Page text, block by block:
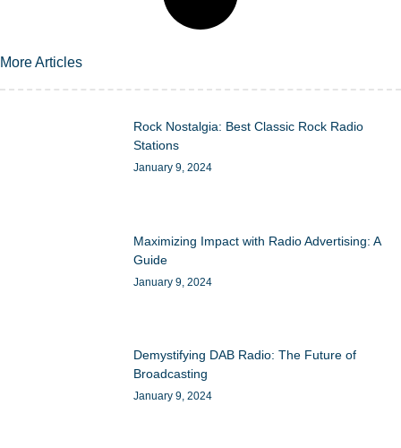
More Articles
Rock Nostalgia: Best Classic Rock Radio
Stations
January 9, 2024
Maximizing Impact with Radio Advertising: A
Guide
January 9, 2024
Demystifying DAB Radio: The Future of
Broadcasting
January 9, 2024